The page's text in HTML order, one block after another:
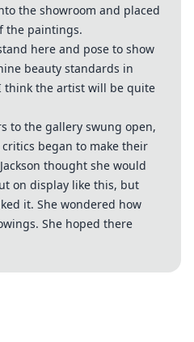
the showroom and placed
the paintings.
here and pose to show
beauty standards in
think the artist will be quite
to the gallery swung open,
began to make their
thought she would
on display like this, but
it. She wondered how
She hoped there